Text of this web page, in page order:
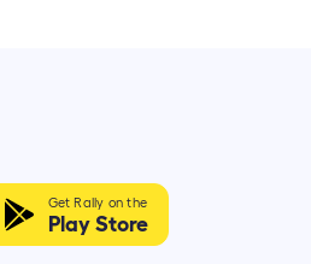
Get Rally on the
Play Store